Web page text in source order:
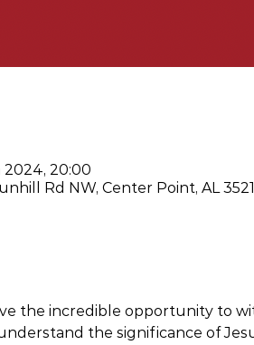
2024, 20:00
Rd NW, Center Point, AL
the incredible opportunity to
the significance of